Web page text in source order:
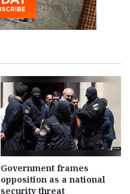
Government frames
opposition as a national
security threat